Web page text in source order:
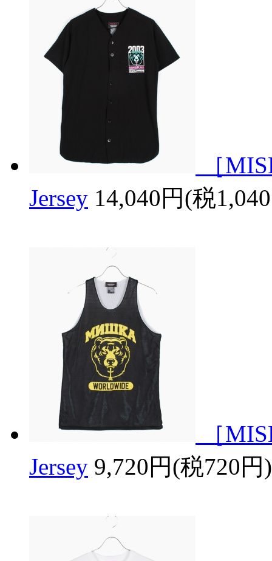
［
Jersey 14,040円(税
［
Jersey 9,720円(税720円)